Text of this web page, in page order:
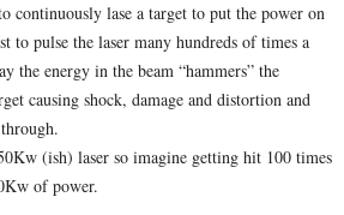
continuously lase a target to put the power on
to pulse the laser many hundreds of times a
the energy in the beam “hammers” the
causing shock, damage and distortion and
(ish) laser so imagine getting hit 100 times
of power.